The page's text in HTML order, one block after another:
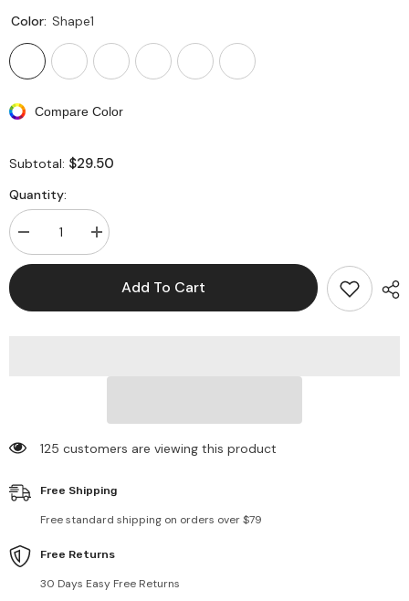
Color: Shape1
Compare Color
Subtotal: $29.50
Quantity:
Decrease
quantity
for
Print
Increase
quantity
for
FlowerAdd To Cart
125 customers are viewing this product
Free Shipping
Free standard shipping on orders over $79
Free Returns
30 Days Easy Free Returns